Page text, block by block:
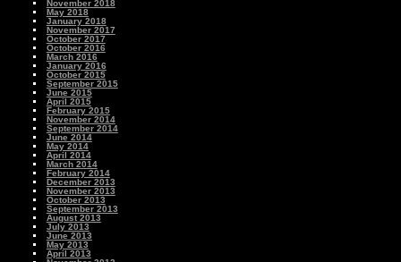
November 2018
May 2018
January 2018
November 2017
October 2017
October 2016
March 2016
January 2016
October 2015
September 2015
June 2015
April 2015
February 2015
November 2014
September 2014
June 2014
May 2014
April 2014
March 2014
February 2014
December 2013
November 2013
October 2013
September 2013
August 2013
July 2013
June 2013
May 2013
April 2013